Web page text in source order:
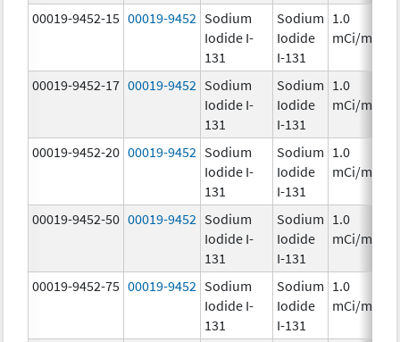
00019-9452-15 00019-9452 Sodium
Iodide I-
131
Sodium
Iodide
I-131
1.0
mCi/mL
00019-9452-17 00019-9452 Sodium
Iodide I-
131
Sodium
Iodide
I-131
1.0
mCi/mL
00019-9452-20 00019-9452 Sodium
Iodide I-
131
Sodium
Iodide
I-131
1.0
mCi/mL
00019-9452-50 00019-9452 Sodium
Iodide I-
131
Sodium
Iodide
I-131
1.0
mCi/mL
00019-9452-75 00019-9452 Sodium
Iodide I-
131
Sodium
Iodide
I-131
1.0
mCi/mL